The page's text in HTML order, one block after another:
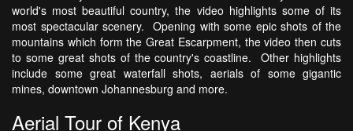
world's most beautiful country, the video highlights some of its
most spectacular scenery. Opening with some epic shots of the
mountains which form the Great Escarpment, the video then cuts
to some great shots of the country's coastline. Other highlights
include some great waterfall shots, aerials of some gigantic
mines, downtown Johannesburg and more.
Aerial Tour of Kenya